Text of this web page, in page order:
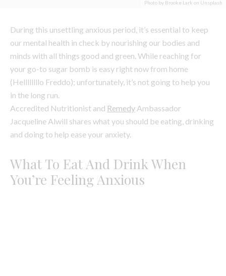
in the long run.
Accredited Nutritionist and Remedy Ambassador
Jacqueline Alwill shares what you should be eating, drinking
and doing to help ease your anxiety.
What To Eat And Drink When
You’re Feeling Anxious